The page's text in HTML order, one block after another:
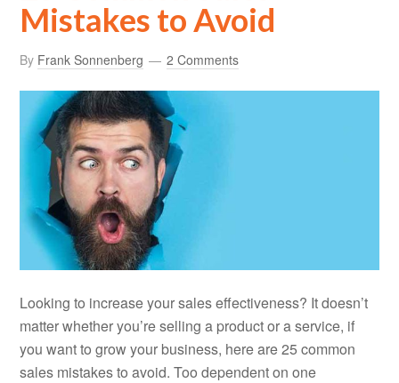
Mistakes to Avoid
By Frank Sonnenberg 2 Comments
Looking to increase your sales effectiveness? It doesn’t
matter whether you’re selling a product or a service, if
you want to grow your business, here are 25 common
sales mistakes to avoid. Too dependent on one